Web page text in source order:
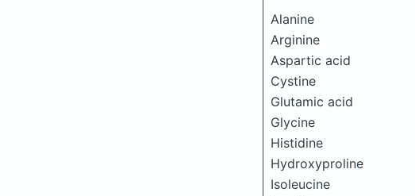
Alanine
Arginine
Aspartic acid
Cystine
Glutamic acid
Glycine
Histidine
Hydroxyproline
Isoleucine